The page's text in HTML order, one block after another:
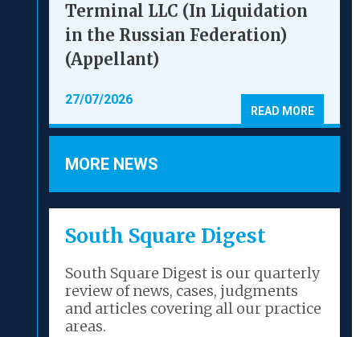
Terminal LLC (In Liquidation
in the Russian Federation)
(Appellant)
27/07/2026
READ MORE
MORE NEWS
South Square Digest
South Square Digest is our quarterly
review of news, cases, judgments
and articles covering all our practice
areas.